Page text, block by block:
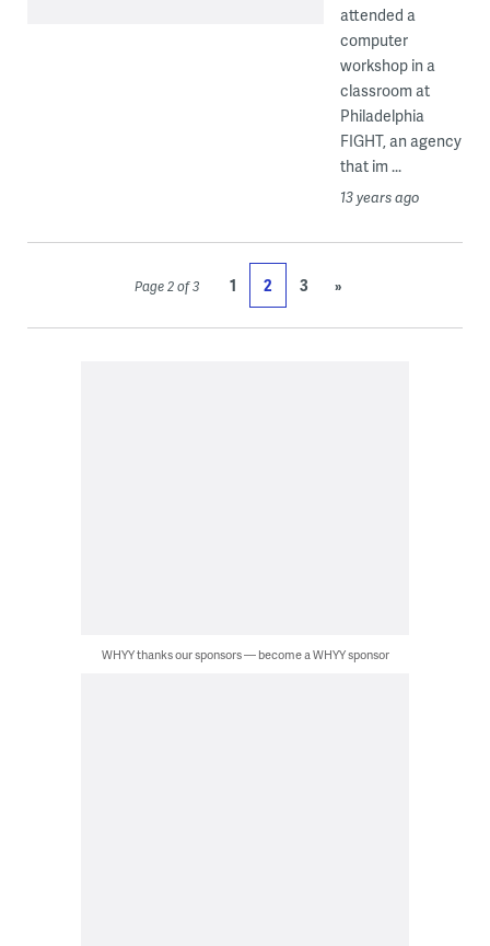
attended a
computer
workshop in a
classroom at
Philadelphia
FIGHT, an agency
that im ...
13 years ago
Page 2 of 3 1 2 3 »
WHYY thanks our sponsors — become a WHYY sponsor